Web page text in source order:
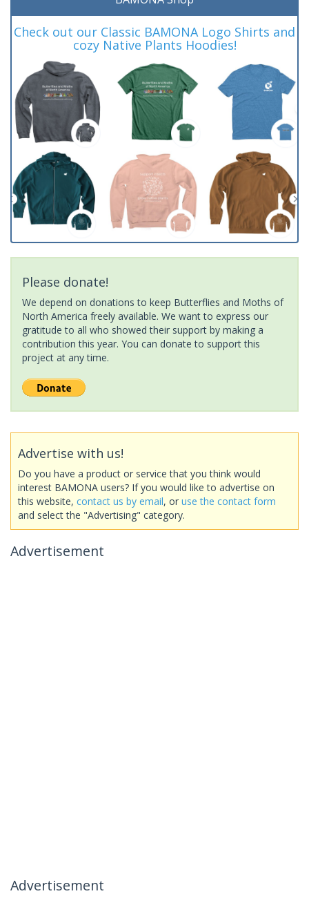
Check out our Classic BAMONA Logo Shirts and
cozy Native Plants Hoodies!
Please donate!
We depend on donations to keep Butterflies and Moths of
North America freely available. We want to express our
gratitude to all who showed their support by making a
contribution this year. You can donate to support this
project at any time.
Advertise with us!
Do you have a product or service that you think would
interest BAMONA users? If you would like to advertise on
this website, contact us by email, or use the contact form
and select the "Advertising" category.
Advertisement
Advertisement